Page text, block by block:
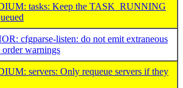
tasks: Keep the TASK_RUNNING
cfgparse-listen: do not emit extraneous
warnings
servers: Only requeue servers if they